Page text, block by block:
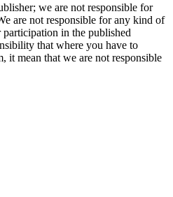
we are not responsible for
are not responsible for any kind of
in the published
that where you have to
it mean that we are not responsible